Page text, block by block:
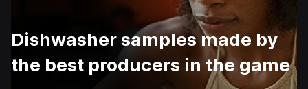
Dishwasher samples made by
the best producers in the game